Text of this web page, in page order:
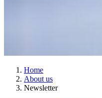
Home
About us
Newsletter